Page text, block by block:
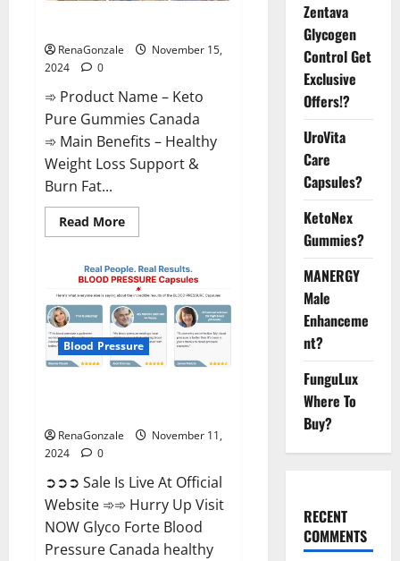
RenaGonzale
November 15,
2024
0
➾ Product Name – Keto
Pure Gummies Canada
➾ Main Benefits – Healthy
Weight Loss Support &
Burn Fat...
Read MoreRead
more
Pure
Gummies
Canada?
Blood Pressure
RenaGonzale
November 11,
2024
0
➲➲➲ Sale Is Live At Official
Website ➾➾ Hurry Up Visit
NOW Glyco Forte Blood
Pressure Canada healthy
Zentava
Glycogen
Control Get
Exclusive
Offers!?
UroVita
Care
Capsules?
KetoNex
Gummies?
MANERGY
Male
Enhanceme
nt?
FunguLux
Where To
Buy?
RECENT
COMMENTS